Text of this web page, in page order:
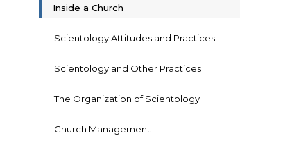
Inside a Church
Scientology Attitudes and Practices
Scientology and Other Practices
The Organization of Scientology
Church Management